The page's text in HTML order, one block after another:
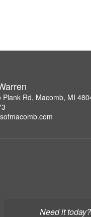
Need it today?
Plank Rd, Macomb, MI